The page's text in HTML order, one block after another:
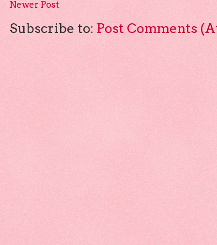
Newer Post
Subscribe to: Post Comments